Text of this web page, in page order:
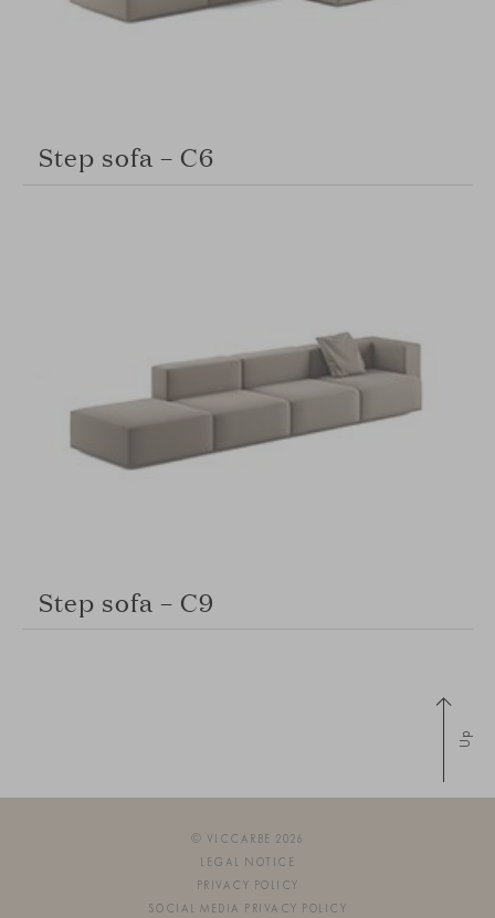
Step sofa – C6
Step sofa – C9
Up
© VICCARBE 2026
LEGAL NOTICE
PRIVACY POLICY
SOCIAL MEDIA PRIVACY POLICY